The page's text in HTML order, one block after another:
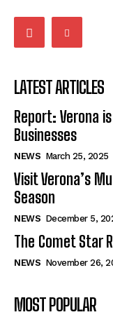
LATEST ARTICLES
Report: Verona
Businesses
NEWS March 25, 2025
Visit Verona’s
Season
NEWS December 5,
The Comet Star
NEWS November 26,
MOST POPULAR